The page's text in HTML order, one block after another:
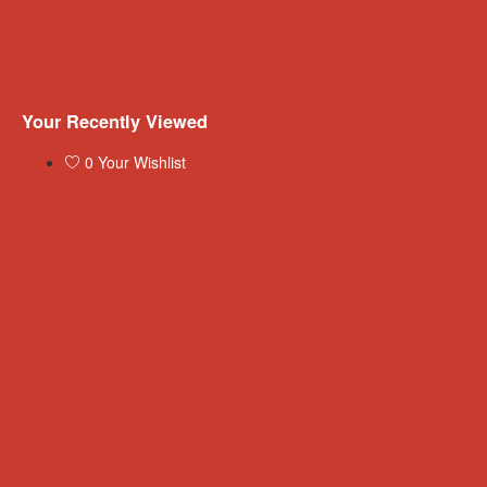
Your Recently Viewed
0 Your Wishlist